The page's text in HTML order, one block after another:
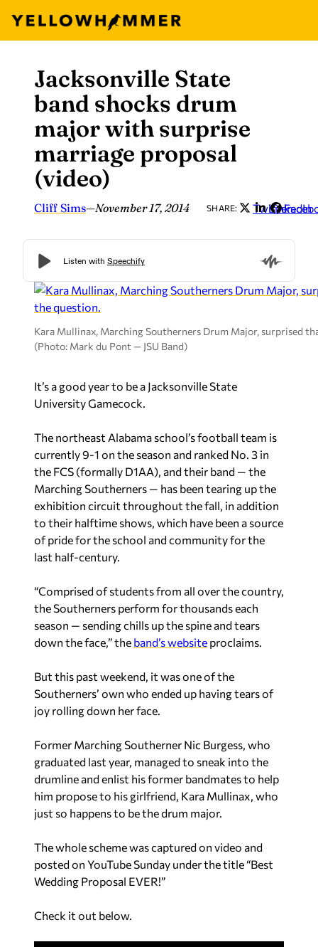
content
Jacksonville State
band shocks drum
major with surprise
marriage proposal
(video)
Cliff Sims—November 17, 2014 SHARE: Twitter
LinkedIn
Kara Mullinax, Marching Southerners Drum Major, surprised
(Photo: Mark du Pont — JSU Band)
It’s a good year to be a Jacksonville State
University Gamecock.
The northeast Alabama school’s football team is
currently 9-1 on the season and ranked No. 3 in
the FCS (formally D1AA), and their band — the
Marching Southerners — has been tearing up the
exhibition circuit throughout the fall, in addition
to their halftime shows, which have been a source
of pride for the school and community for the
last half-century.
“Comprised of students from all over the country,
the Southerners perform for thousands each
season — sending chills up the spine and tears
down the face,” the band’s website proclaims.
But this past weekend, it was one of the
Southerners’ own who ended up having tears of
joy rolling down her face.
Former Marching Southerner Nic Burgess, who
graduated last year, managed to sneak into the
drumline and enlist his former bandmates to help
him propose to his girlfriend, Kara Mullinax, who
just so happens to be the drum major.
The whole scheme was captured on video and
posted on YouTube Sunday under the title “Best
Wedding Proposal EVER!”
Check it out below.